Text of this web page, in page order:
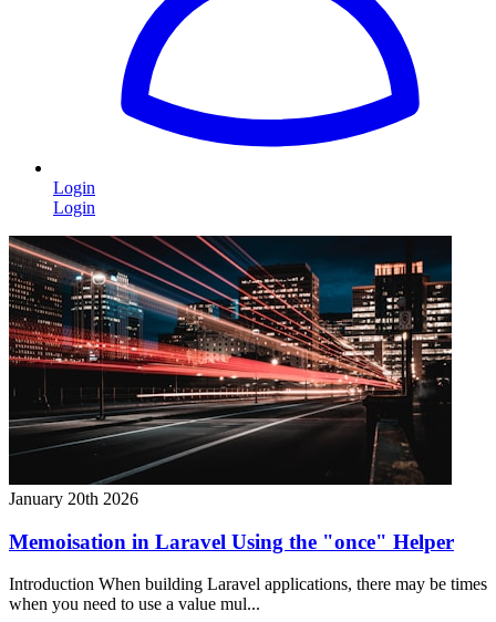
Login
Login
January 20th 2026
Memoisation in Laravel Using the "once" Helper
Introduction When building Laravel applications, there may be times
when you need to use a value mul...